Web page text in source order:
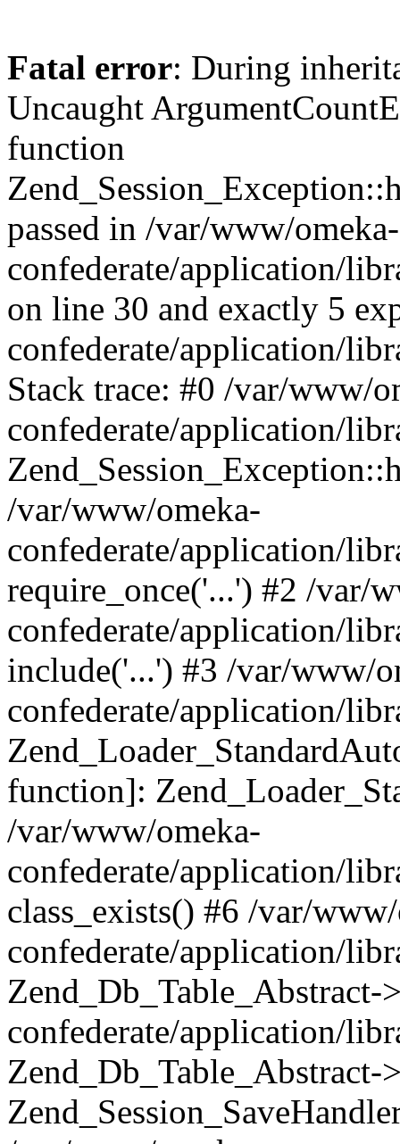
Fatal error: During
Uncaught
function
passed in /var/www/omeka-
confederate/application/
on line 30 and exactly 5
confederate/application/
Stack trace: #0 /var/www/
confederate/application/
/var/www/omeka-
confederate/application/
require_once('...') #2 /var/
confederate/application/
include('...') #3 /var/www/
confederate/application/
function]:
/var/www/omeka-
confederate/application/
class_exists() #6 /var/
confederate/application/
confederate/application/